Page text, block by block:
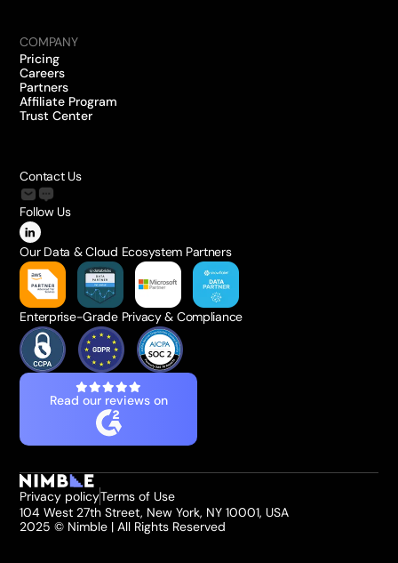
COMPANY
Pricing
Careers
Partners
Affiliate Program
Trust Center
Contact Us
Follow Us
Our Data & Cloud Ecosystem Partners
Enterprise-Grade Privacy & Compliance
Read our reviews on
104 West 27th Street, New York, NY 10001, USA
2025 © Nimble | All Rights Reserved
Privacy policyTerms of Use